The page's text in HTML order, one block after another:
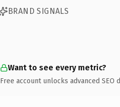
BRAND SIGNALS
Want to see every metric?
Free account unlocks advanced